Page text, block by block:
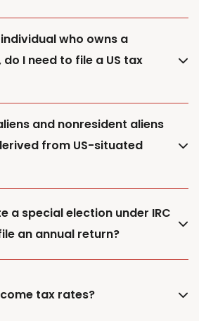
who owns a
I need to file a US tax
and nonresident aliens
from US-situated
a special election under IRC
an annual return?
tax rates?